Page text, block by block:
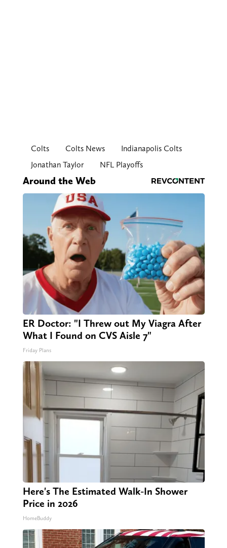
Colts Colts News
Indianapolis Colts
Jonathan Taylor
NFL Playoffs
Around the Web
ER Doctor: "I Threw out My Viagra After
What I Found on CVS Aisle 7"
Friday Plans
Here's The Estimated Walk-In Shower
Price in 2026
HomeBuddy